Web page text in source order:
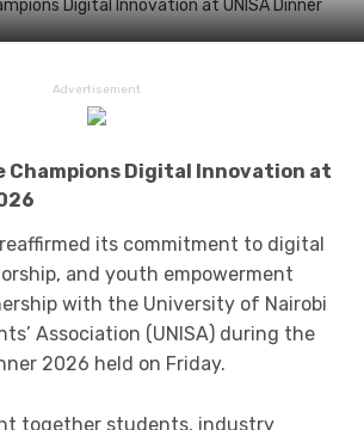
Advertisement
Champions Digital Innovation at
reaffirmed its commitment to digital
and youth empowerment
with the University of Nairobi
Association (UNISA) during the
2026 held on Friday.
together students, industry